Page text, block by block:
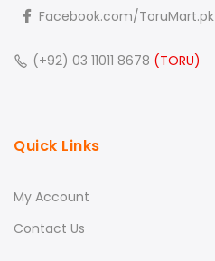
Facebook.com/ToruMart.pk
(+92) 03 11011 8678 (TORU)
Quick Links
My Account
Contact Us